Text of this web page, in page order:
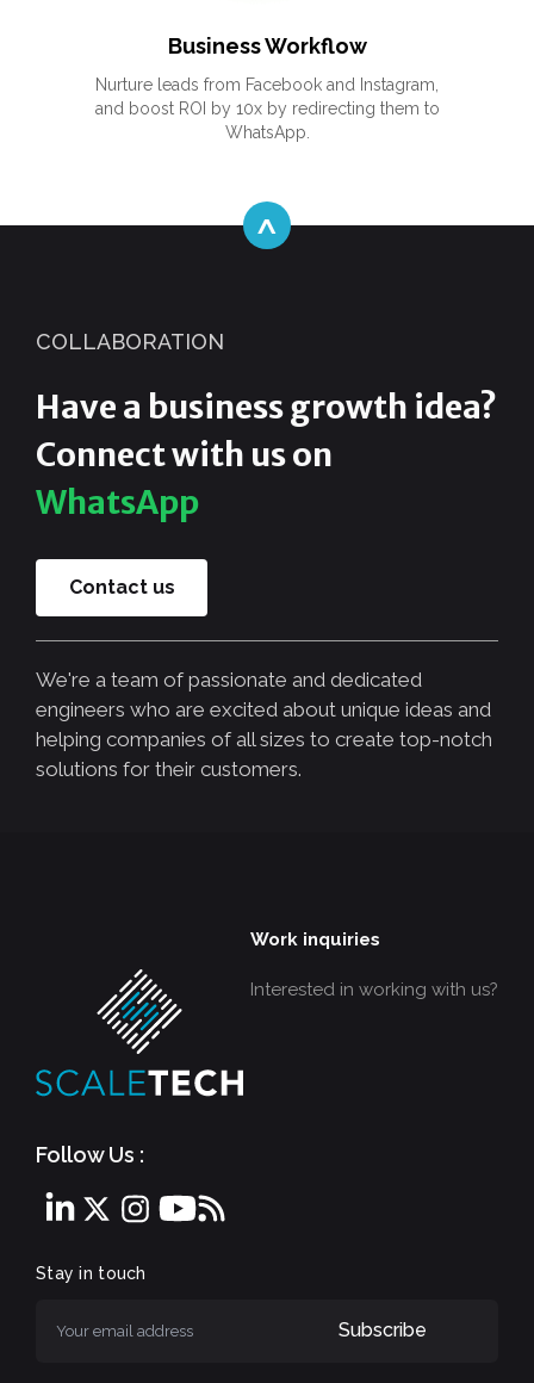
Business Workflow
Nurture leads from Facebook and Instagram,
and boost ROI by 10x by redirecting them to
WhatsApp.
^
COLLABORATION
Have a business growth idea?
Connect with us on
WhatsApp
Contact us
We're a team of passionate and dedicated
engineers who are excited about unique ideas and
helping companies of all sizes to create top-notch
solutions for their customers.
Follow Us :
Work inquiries
Interested in working with us?
Stay in touch
Subscribe